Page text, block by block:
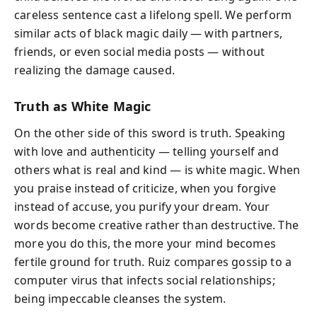
careless sentence cast a lifelong spell. We perform
similar acts of black magic daily — with partners,
friends, or even social media posts — without
realizing the damage caused.
Truth as White Magic
On the other side of this sword is truth. Speaking
with love and authenticity — telling yourself and
others what is real and kind — is white magic. When
you praise instead of criticize, when you forgive
instead of accuse, you purify your dream. Your
words become creative rather than destructive. The
more you do this, the more your mind becomes
fertile ground for truth. Ruiz compares gossip to a
computer virus that infects social relationships;
being impeccable cleanses the system.